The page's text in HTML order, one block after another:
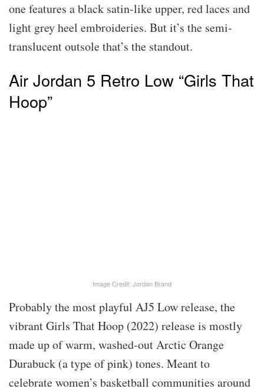
one features a black satin-like upper, red laces and
light grey heel embroideries. But it’s the semi-
translucent outsole that’s the standout.
Air Jordan 5 Retro Low “Girls That
Hoop”
Image Credit: Jordan Brand
Probably the most playful AJ5 Low release, the
vibrant Girls That Hoop (2022) release is mostly
made up of warm, washed-out Arctic Orange
Durabuck (a type of pink) tones. Meant to
celebrate women’s basketball communities around